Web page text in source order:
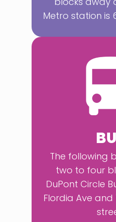
Metro station is
The following
two to four
DuPont Circle
Flordia Ave and